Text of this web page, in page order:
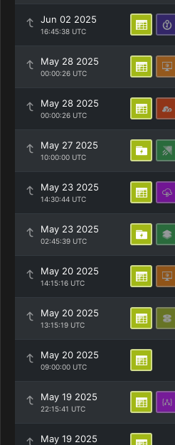
Jun 02 2025
16:45:38 UTC
May 28 2025
00:00:26 UTC
May 28 2025
00:00:26 UTC
May 27 2025
10:00:00 UTC
May 23 2025
14:30:44 UTC
May 23 2025
02:45:39 UTC
May 20 2025
14:15:16 UTC
May 20 2025
13:15:19 UTC
May 20 2025
09:00:00 UTC
May 19 2025
22:15:41 UTC
May 19 2025